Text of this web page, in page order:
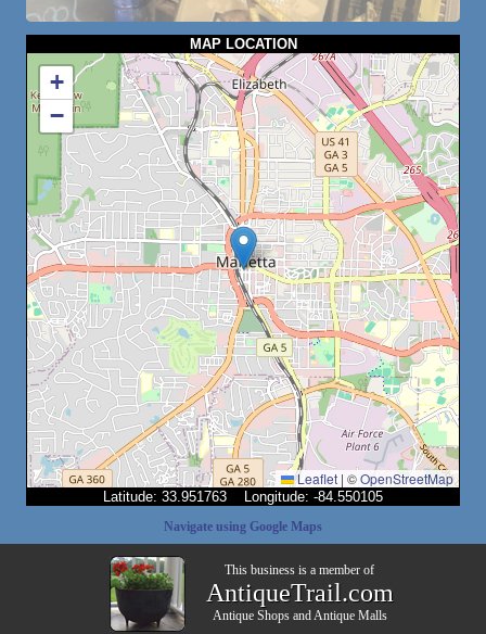
MAP LOCATION
+
−
Leaflet | ©OpenStreetMap
Latitude: 33.951763 Longitude: -84.550105
Navigate using Google Maps
This business is a member of
AntiqueTrail.com
Antique ShopsandAntique Malls